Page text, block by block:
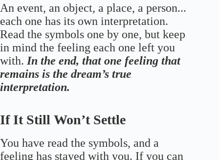
An event, an object, a place, a person...
each one has its own interpretation.
Read the symbols one by one, but keep
in mind the feeling each one left you
with. In the end, that one feeling that
remains is the dream’s true
interpretation.
If It Still Won’t Settle
You have read the symbols, and a
feeling has stayed with you. If you can